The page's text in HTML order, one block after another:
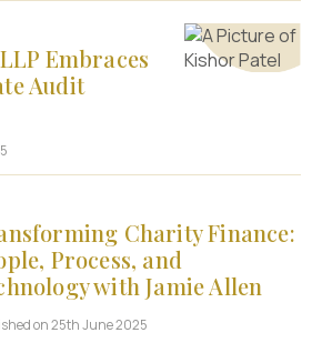
Embraces
Audit
Charity Finance:
Process, and
with Jamie Allen
on 25th June 2025